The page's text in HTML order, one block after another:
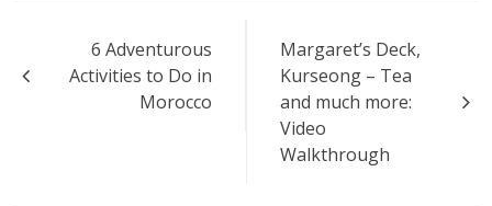
navigation
6 Adventurous
Activities to Do in
Morocco
Margaret’s Deck,
Kurseong – Tea
and much more:
Video
Walkthrough